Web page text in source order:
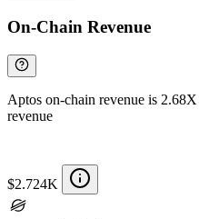
On-Chain Revenue
Aptos on-chain revenue is
revenue
$2.724K